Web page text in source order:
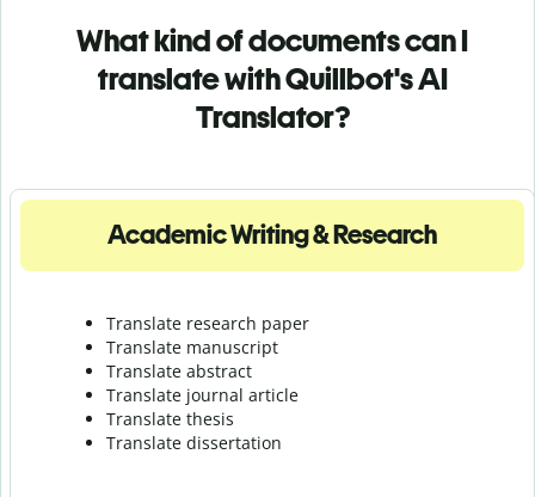
What kind of documents can I
translate with Quillbot's AI
Translator?
Academic Writing & Research
Translate research paper
Translate manuscript
Translate abstract
Translate journal article
Translate thesis
Translate dissertation